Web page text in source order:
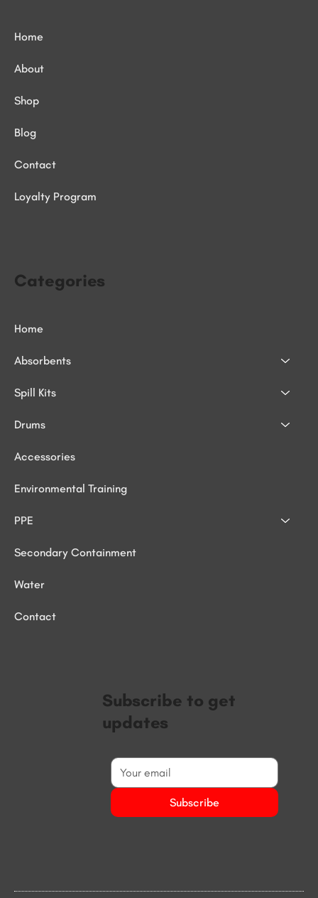
Categories
Home
Absorbents
Spill Kits
Drums
Accessories
Environmental Training
PPE
Secondary Containment
Water
Contact
Home
About
Shop
Blog
Contact
Loyalty Program
Subscribe to get
updates
Subscribe